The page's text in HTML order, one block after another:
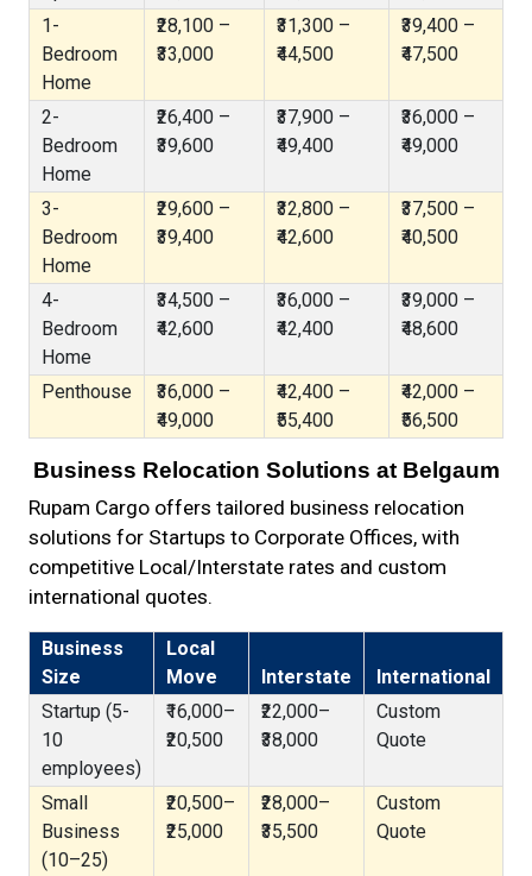
1-
Bedroom
Home
₹28,100 –
₹33,000
₹31,300 –
₹44,500
₹39,400 –
₹47,500
2-
Bedroom
Home
₹26,400 –
₹39,600
₹37,900 –
₹49,400
₹36,000 –
₹49,000
3-
Bedroom
Home
₹29,600 –
₹39,400
₹32,800 –
₹42,600
₹37,500 –
₹40,500
4-
Bedroom
Home
₹34,500 –
₹42,600
₹36,000 –
₹42,400
₹39,000 –
₹48,600
Penthouse
₹36,000 –
₹49,000
₹42,400 –
₹55,400
₹42,000 –
₹56,500
Business Relocation Solutions at Belgaum
Rupam Cargo offers tailored business relocation
solutions for Startups to Corporate Offices, with
competitive Local/Interstate rates and custom
international quotes.
Business
Size
Local
Move
Interstate
International
Startup (5-
10
employees)
₹16,000–
₹20,500
₹22,000–
₹38,000
Custom
Quote
Small
Business
(10–25)
₹20,500–
₹25,000
₹28,000–
₹35,500
Custom
Quote